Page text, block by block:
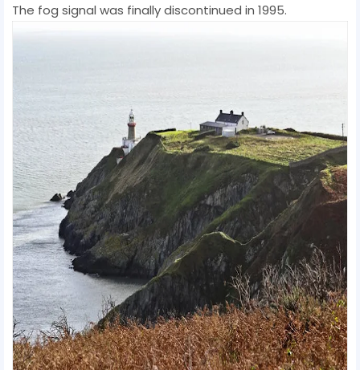
The fog signal was finally discontinued in 1995.